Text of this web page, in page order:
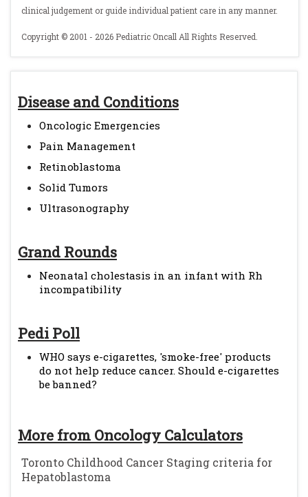
Disease and Conditions
Oncologic Emergencies
Pain Management
Retinoblastoma
Solid Tumors
Ultrasonography
Grand Rounds
Neonatal cholestasis in an infant with Rh
incompatibility
Pedi Poll
WHO says e-cigarettes, 'smoke-free' products
do not help reduce cancer. Should e-cigarettes
be banned?
More from Oncology Calculators
Toronto Childhood Cancer Staging criteria for
Hepatoblastoma
clinical judgement or guide individual patient care in any manner.
Copyright © 2001 - 2026 Pediatric Oncall All Rights Reserved.